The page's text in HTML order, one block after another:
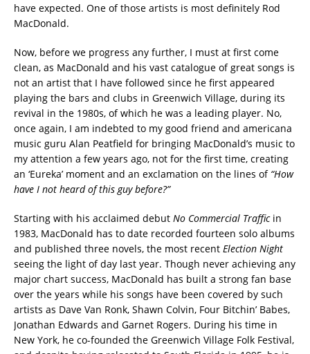
have expected. One of those artists is most definitely Rod
MacDonald.
Now, before we progress any further, I must at first come
clean, as MacDonald and his vast catalogue of great songs is
not an artist that I have followed since he first appeared
playing the bars and clubs in Greenwich Village, during its
revival in the 1980s, of which he was a leading player. No,
once again, I am indebted to my good friend and americana
music guru Alan Peatfield for bringing MacDonald’s music to
my attention a few years ago, not for the first time, creating
an ‘Eureka’ moment and an exclamation on the lines of “How
have I not heard of this guy before?”
Starting with his acclaimed debut No Commercial Trafficin
1983, MacDonald has to date recorded fourteen solo albums
and published three novels, the most recent Election Night
seeing the light of day last year. Though never achieving any
major chart success, MacDonald has built a strong fan base
over the years while his songs have been covered by such
artists as Dave Van Ronk, Shawn Colvin, Four Bitchin’ Babes,
Jonathan Edwards and Garnet Rogers. During his time in
New York, he co-founded the Greenwich Village Folk Festival,